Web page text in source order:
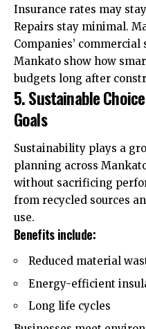
Insurance rates may
Repairs stay minimal.
Companies’
Mankato show how
budgets long after
5. Sustainable
Goals
Sustainability plays a
planning across
without sacrificing
from recycled sources
use.
Benefits include:
Reduced material
Energy-efficient
Long life cycles